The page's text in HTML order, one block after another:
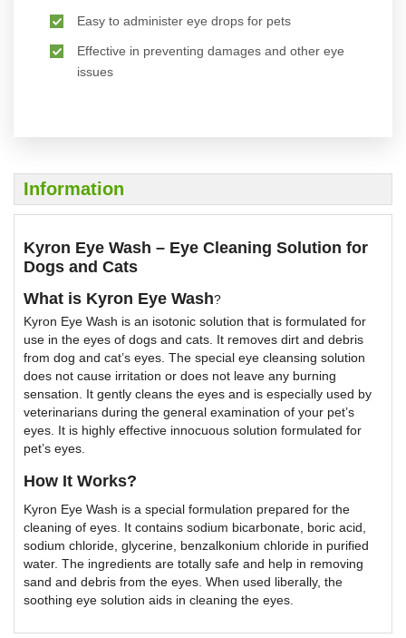
Easy to administer eye drops for pets
Effective in preventing damages and other eye
issues
Information
Kyron Eye Wash – Eye Cleaning Solution for
Dogs and Cats
What is Kyron Eye Wash?
Kyron Eye Wash is an isotonic solution that is formulated for
use in the eyes of dogs and cats. It removes dirt and debris
from dog and cat’s eyes. The special eye cleansing solution
does not cause irritation or does not leave any burning
sensation. It gently cleans the eyes and is especially used by
veterinarians during the general examination of your pet’s
eyes. It is highly effective innocuous solution formulated for
pet’s eyes.
How It Works?
Kyron Eye Wash is a special formulation prepared for the
cleaning of eyes. It contains sodium bicarbonate, boric acid,
sodium chloride, glycerine, benzalkonium chloride in purified
water. The ingredients are totally safe and help in removing
sand and debris from the eyes. When used liberally, the
soothing eye solution aids in cleaning the eyes.